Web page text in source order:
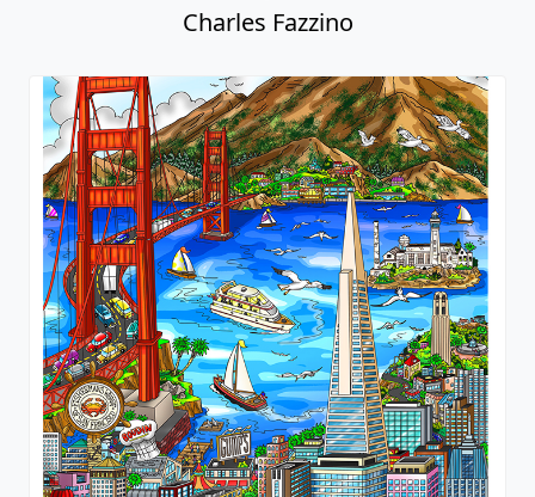
Charles Fazzino